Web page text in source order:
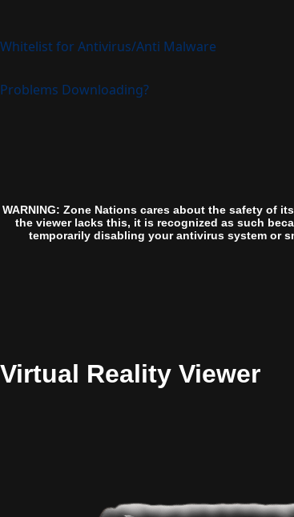
Whitelist for Antivirus/Anti Malware
Problems Downloading?
WARNING: Zone Nations cares about the safety of
the viewer lacks this, it is recognized as such
temporarily disabling your antivirus system or
Virtual Reality Viewer